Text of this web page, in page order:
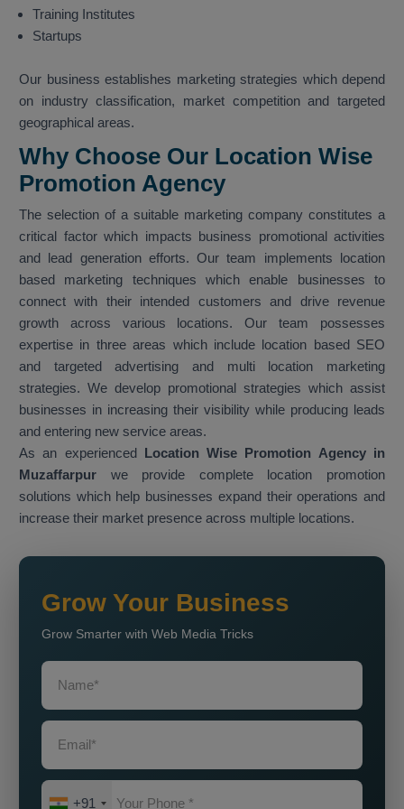
Training Institutes
Startups
Our business establishes marketing strategies which depend
on industry classification, market competition and targeted
geographical areas.
Why Choose Our Location Wise
Promotion Agency
The selection of a suitable marketing company constitutes a
critical factor which impacts business promotional activities
and lead generation efforts. Our team implements location
based marketing techniques which enable businesses to
connect with their intended customers and drive revenue
growth across various locations. Our team possesses
expertise in three areas which include location based SEO
and targeted advertising and multi location marketing
strategies. We develop promotional strategies which assist
businesses in increasing their visibility while producing leads
and entering new service areas.
As an experienced Location Wise Promotion Agency in
Muzaffarpur we provide complete location promotion
solutions which help businesses expand their operations and
increase their market presence across multiple locations.
Grow Your Business
Grow Smarter with Web Media Tricks
+91